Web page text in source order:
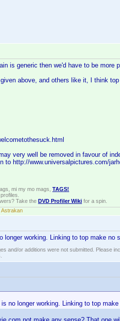
is generic then we'd have to be more
above, and others like it, I think
very well be removed in favour of
to http://www.universalpictures.com/
mi my mo mags, TAGS!
profiles.
Take the DVD Profiler Wiki for a spin.
Astrakan
longer working. Linking to top make no
and/or additions were not submitted. Please
no longer working. Linking to top